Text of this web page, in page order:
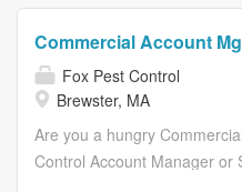
resistant industry? Critter
in wildlife management
commercial properties,
removal, exclusion, and
nationwide. We help
Commercial Account
Fox Pest Control
Brewster, MA
Are you a hungry
Control Account Manager or